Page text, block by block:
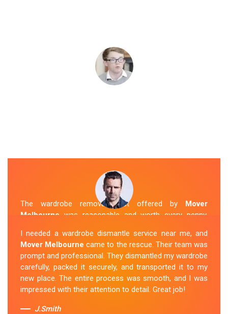
The wardrobe removal cost offered by Mover
Melbourne was reasonable and worth every penny.
wardrobe to my new apartment. They handled
everything with care, and the whole process was
stress-free. I highly recommend theirWardrobe
Removal Service in Caldermeade.
Sue Berit
I needed a wardrobe dismantle service near me, and
Mover Melbourne came to the rescue. Their team was
prompt and professional. They dismantled my wardrobe
carefully, packed it securely, and transported it to my
new place. The entire process was smooth, and I was
impressed with their attention to detail. Great job!
J.Smith